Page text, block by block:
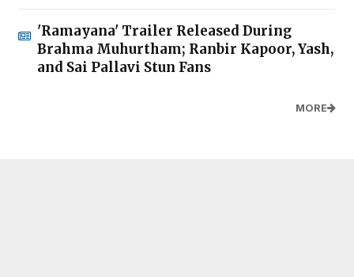
'Ramayana' Trailer Released During
Brahma Muhurtham; Ranbir Kapoor, Yash,
and Sai Pallavi Stun Fans
MORE